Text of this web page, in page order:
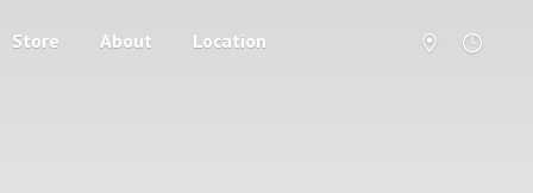
Store About Location